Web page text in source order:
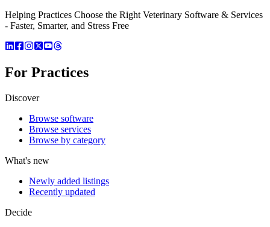
Helping Practices Choose the Right Veterinary Software & Services
- Faster, Smarter, and Stress Free
For Practices
Discover
Browse software
Browse services
Browse by category
What's new
Newly added listings
Recently updated
Decide